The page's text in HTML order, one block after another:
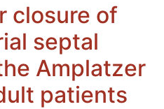
closure of
septal
Amplatzer
patients